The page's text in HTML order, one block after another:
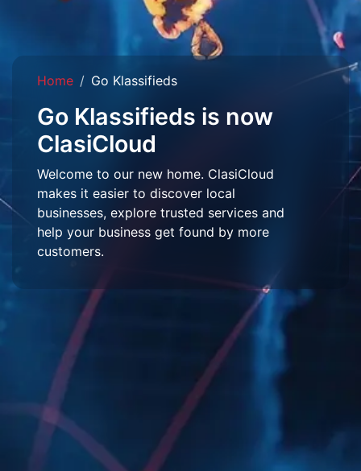
Home Go Klassifieds
Go Klassifieds is now
ClasiCloud
Welcome to our new home. ClasiCloud
makes it easier to discover local
businesses, explore trusted services and
help your business get found by more
customers.